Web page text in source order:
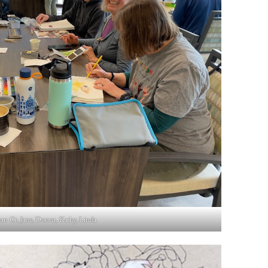
Gr, Jane, Donna, Kathy, Linda